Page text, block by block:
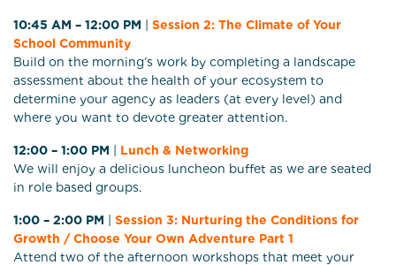
10:45 AM – 12:00 PM
Session 2: The Climate of Your
School Community
Build on the morning’s work by completing a landscape
assessment about the health of your ecosystem to
determine your agency as leaders (at every level) and
where you want to devote greater attention.
12:00 – 1:00 PM
Lunch & Networking
We will enjoy a delicious luncheon buffet as we are seated
in role based groups.
1:00 – 2:00 PM
Session 3: Nurturing the Conditions for
Growth / Choose Your Own Adventure Part 1
Attend two of the afternoon workshops that meet your